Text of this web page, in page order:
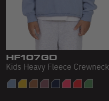
HF107GD
Kids Heavy Fleece Crewneck